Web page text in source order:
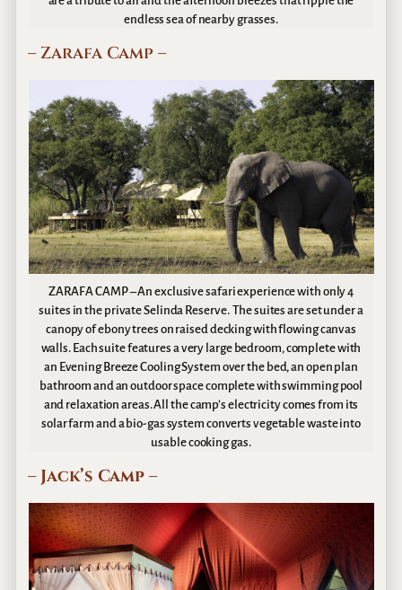
endless sea of nearby grasses.
– Zarafa Camp –
ZARAFA CAMP – An exclusive safari experience with only 4
suites in the private Selinda Reserve. The suites are set under a
canopy of ebony trees on raised decking with flowing canvas
walls. Each suite features a very large bedroom, complete with
an Evening Breeze Cooling System over the bed, an open plan
bathroom and an outdoor space complete with swimming pool
and relaxation areas. All the camp’s electricity comes from its
solar farm and a bio-gas system converts vegetable waste into
usable cooking gas.
– Jack’s Camp –